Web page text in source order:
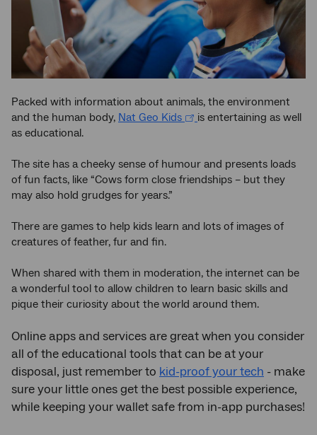
Packed with information about animals, the environment
and the human body, Nat Geo Kids
is entertaining as well
as educational.
The site has a cheeky sense of humour and presents loads
of fun facts, like “Cows form close friendships – but they
may also hold grudges for years.”
There are games to help kids learn and lots of images of
creatures of feather, fur and fin.
When shared with them in moderation, the internet can be
a wonderful tool to allow children to learn basic skills and
pique their curiosity about the world around them.
Online apps and services are great when you consider
all of the educational tools that can be at your
disposal, just remember to kid-proof your tech - make
sure your little ones get the best possible experience,
while keeping your wallet safe from in-app purchases!